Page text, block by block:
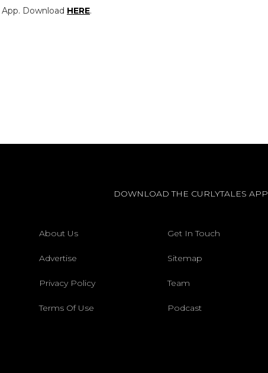
App. Download HERE.
DOWNLOAD THE CURLYTALES APP
About Us Get In Touch
Advertise Sitemap
Privacy Policy Team
Terms Of Use Podcast